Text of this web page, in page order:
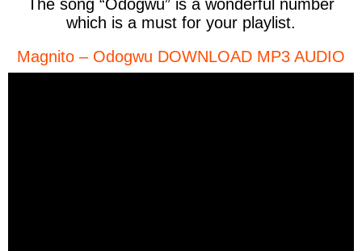
The song “Odogwu” is a wonderful number
which is a must for your playlist.
Magnito – Odogwu DOWNLOAD MP3 AUDIO